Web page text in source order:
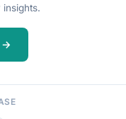
insights.
→